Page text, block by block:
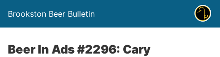
Brookston Beer Bulletin
Beer In Ads #2296: Cary